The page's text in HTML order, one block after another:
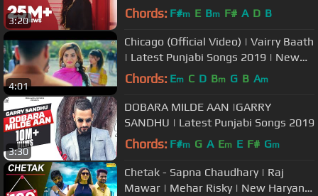
3:20
2019
Chords: F#m E Bm F# A D B
4:01
Chicago (Official Video) | Vairry Baath
| Latest Punjabi Songs 2019 | New
Punjabi Songs 2019
Chords: Em C D Bm G B Am
3:30
DOBARA MILDE AAN |GARRY
SANDHU | Latest Punjabi Songs 2019
Chords: F#m G A Em E F# Gm
Chetak - Sapna Chaudhary | Raj
Mawar | Mehar Risky | New Haryanvi